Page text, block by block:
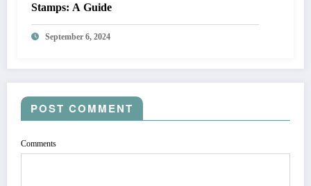
Stamps: A Guide
September 6, 2024
POST COMMENT
Comments